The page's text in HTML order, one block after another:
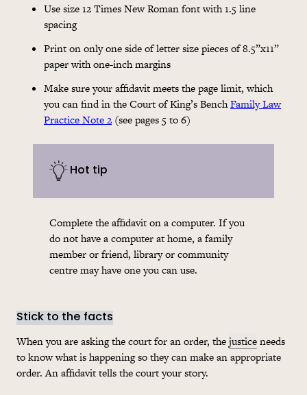
Use size 12 Times New Roman font with 1.5 line
spacing
Print on only one side of letter size pieces of 8.5”x11”
paper with one-inch margins
Make sure your affidavit meets the page limit, which
you can find in the Court of King’s BenchFamily Law
Practice Note 2 (see pages 5 to 6)
Hot tip
Complete the affidavit on a computer. If you
do not have a computer at home, a family
member or friend, library or community
centre may have one you can use.
Stick to the facts
When you are asking the court for an order, thejusticeneeds
to know what is happening so they can make an appropriate
order. An affidavit tells the court your story.